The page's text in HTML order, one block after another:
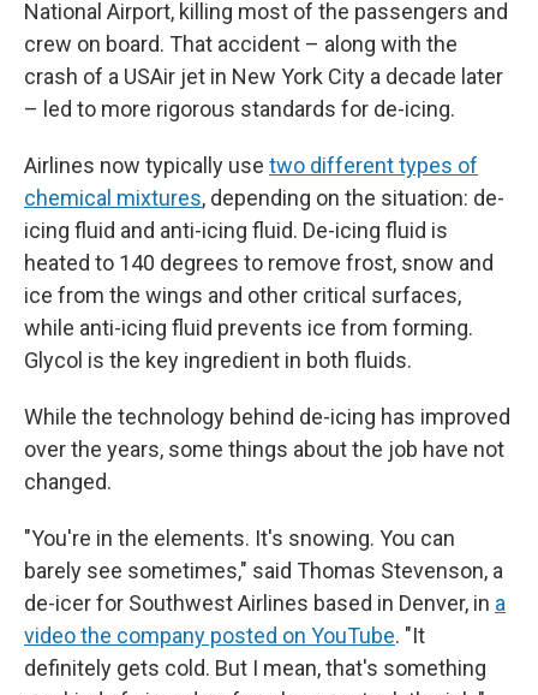
National Airport, killing most of the passengers and
crew on board. That accident – along with the
crash of a USAir jet in New York City a decade later
– led to more rigorous standards for de-icing.
Airlines now typically use two different types of
chemical mixtures, depending on the situation: de-
icing fluid and anti-icing fluid. De-icing fluid is
heated to 140 degrees to remove frost, snow and
ice from the wings and other critical surfaces,
while anti-icing fluid prevents ice from forming.
Glycol is the key ingredient in both fluids.
While the technology behind de-icing has improved
over the years, some things about the job have not
changed.
"You're in the elements. It's snowing. You can
barely see sometimes," said Thomas Stevenson, a
de-icer for Southwest Airlines based in Denver, in a
video the company posted on YouTube. "It
definitely gets cold. But I mean, that's something